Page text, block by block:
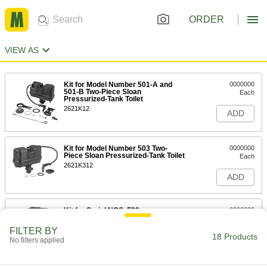
ORDER
VIEW AS
Kit for Model Number 501-A and
501-B Two-Piece Sloan
Pressurized-Tank Toilet
2621K12
0000000
Each
ADD
Kit for Model Number 503 Two-
Piece Sloan Pressurized-Tank Toilet
2621K312
0000000
Each
ADD
Kit for Serial NOS. F32
F3Kr and F3K 2-Piece Sloan
0000000
ADD
FILTER BY
No filters applied 18 Products